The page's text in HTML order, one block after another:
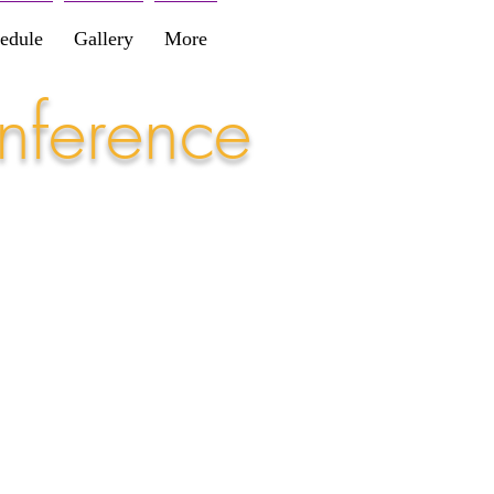
Gallery More